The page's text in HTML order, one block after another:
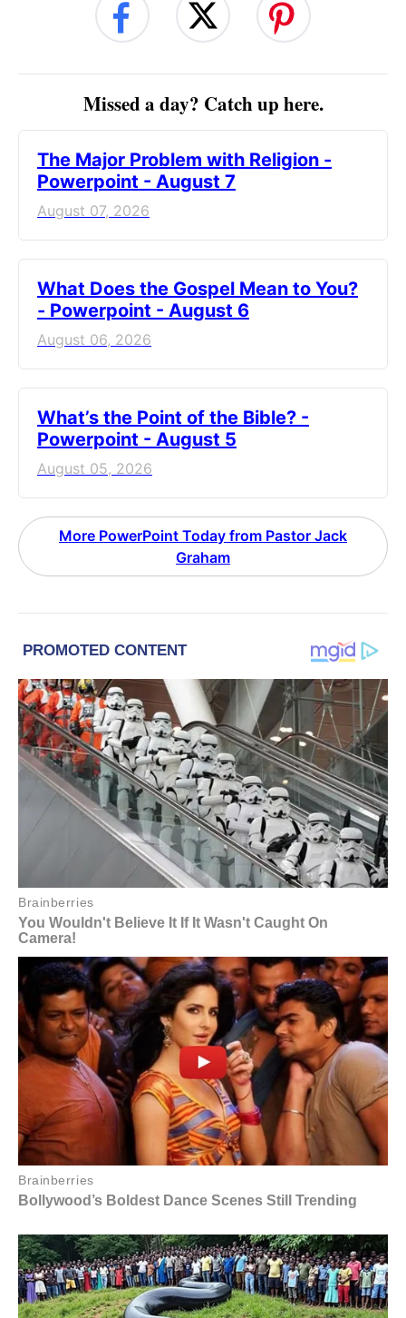
Missed a day? Catch up here.
The Major Problem with Religion -
Powerpoint - August 7
August 07, 2026
What Does the Gospel Mean to You?
- Powerpoint - August 6
August 06, 2026
What’s the Point of the Bible? -
Powerpoint - August 5
August 05, 2026
More PowerPoint Today from Pastor Jack
Graham